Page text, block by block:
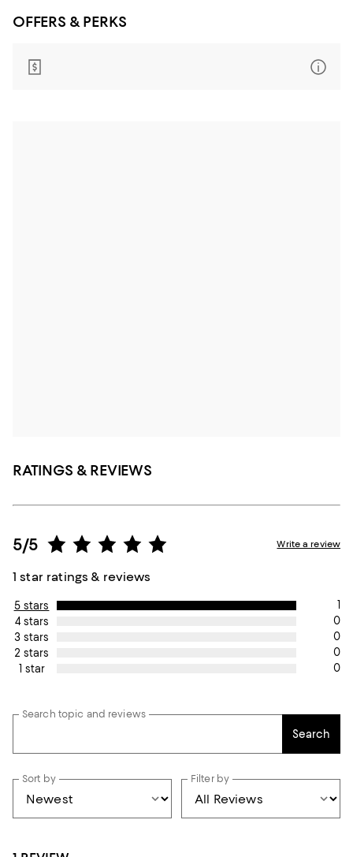
OFFERS & PERKS
RATINGS & REVIEWS
5/5
1 star ratings & reviews
Write a review
5 stars
1
4 stars
0
3 stars
0
2 stars
0
1 star
0
Search topic and reviews
Search
Sort by Filter by